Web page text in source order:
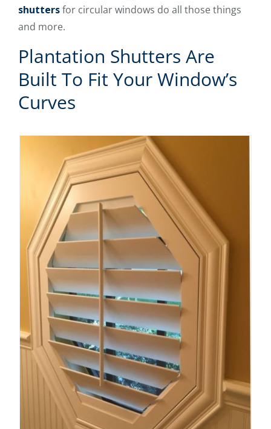
shuttersfor circular windows do all those things
and more.
Plantation Shutters Are
Built To Fit Your Window’s
Curves